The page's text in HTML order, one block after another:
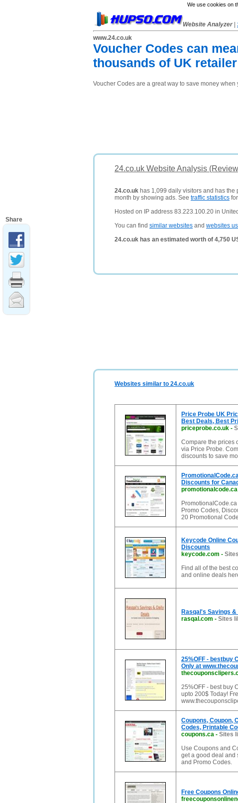
We use cookies on
Website Analyzer
www.24.co.uk
Voucher Codes can
thousands of UK retailer
Voucher Codes are a great way to save money
24.co.uk Website Analysis
24.co.uk has 1,099 daily visitors and has
month by showing ads. See traffic statistics
Hosted on IP address 83.223.100.20 in
You can find similar websites and websites
24.co.uk has an estimated worth of 4,750
Websites similar to 24.co.uk
Price Probe UK
Best Deals, Best
priceprobe.co.uk -
Compare the prices
via Price Probe.
discounts to save
Discounts for
promotionalcode.ca
Promo Codes,
20 Promotional
Keycode Online
Discounts
keycode.com -
Find all of the best
and online deals
Rasqal's Savings
rasqal.com - Sites
25%OFF - bestbuy
Only at
25%OFF - best buy
upto 200$ Today!
Coupons, Coupon,
Codes, Printable
coupons.ca - Sites
Use Coupons and
get a good deal and
and Promo Codes.
Free Coupons
Share